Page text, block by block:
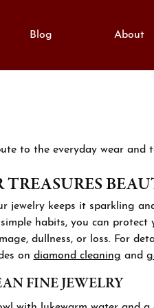
& Pendants
Blog About
to the everyday wear and
TREASURES
jewelry keeps it sparkling
habits, you can protect
dullness, or loss. For
on diamond cleaning and
FINE JEWELRY